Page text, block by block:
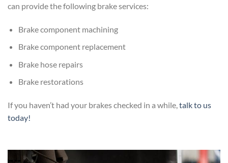
can provide the following brake services:
Brake component machining
Brake component replacement
Brake hose repairs
Brake restorations
If you haven’t had your brakes checked in a while,talk to us
today!